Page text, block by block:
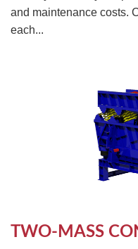
and maintenance costs.
each...
TWO-MASS